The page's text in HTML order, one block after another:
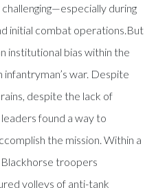
during
initial combat operations.But
institutional bias within the
infantryman’s war. Despite
despite the lack of
found a way to
the mission. Within a
troopers
volleys of anti-tank